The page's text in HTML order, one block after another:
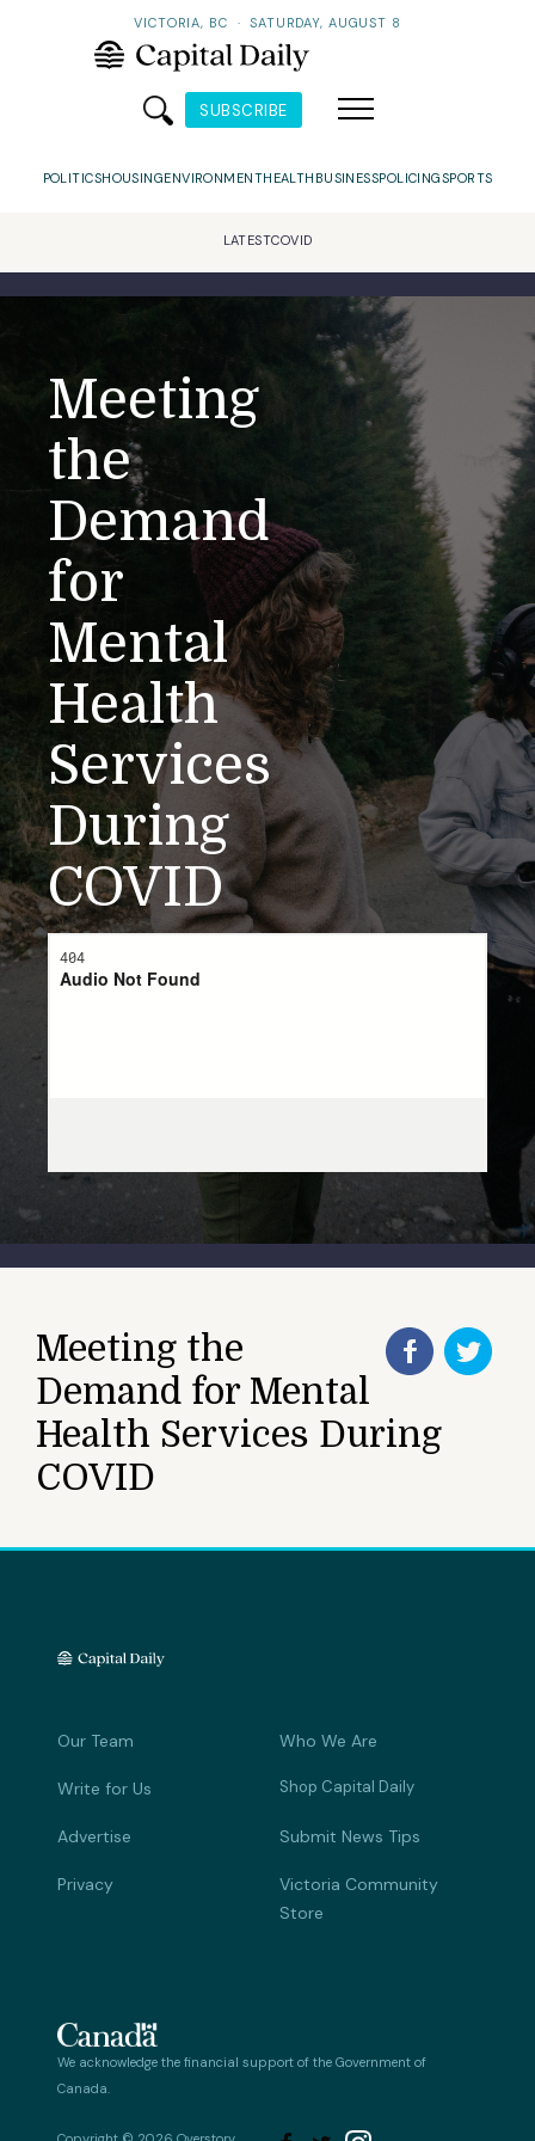
VICTORIA, BC · SATURDAY, AUGUST 8
SUBSCRIBE
POLITICSHOUSINGENVIRONMENTHEALTH BUSINESSPOLICINGSPORTS
LATESTCOVID
Meeting
the
Demand
for
Mental
Health
Services
During
COVID
Meeting the
Demand for Mental
Health Services During
COVID
Our Team Who We Are
Write for Us Shop Capital Daily
Advertise Submit News Tips
Privacy
Victoria Community
Store
We acknowledge the financial support of the Government of
Canada.